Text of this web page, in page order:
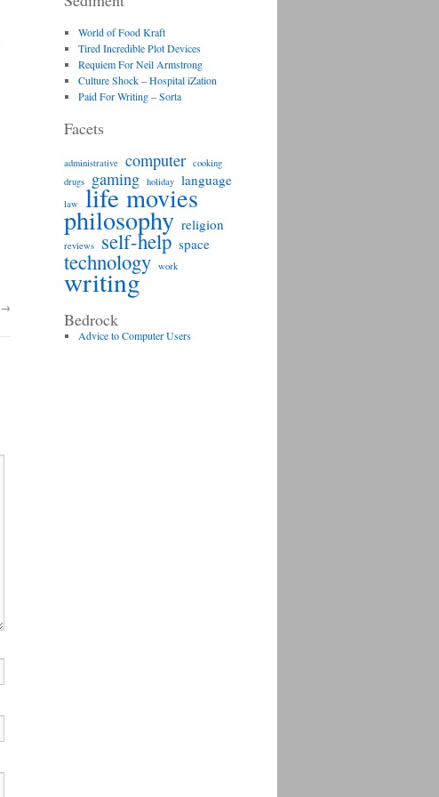
→
World of Food Kraft
Tired Incredible Plot Devices
Requiem For Neil Armstrong
Culture Shock – Hospital iZation
Paid For Writing – Sorta
Facets
administrative computer cooking
drugs
gaming holiday language
law life movies
philosophy religion
reviews self-help space
technology work
writing
Bedrock
Advice to Computer Users